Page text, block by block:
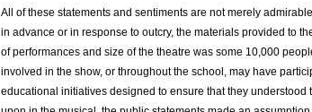
All of these statements and sentiments are not merely
in advance or in response to outcry, the materials provided to
of performances and size of the theatre was some 10,000
involved in the show, or throughout the school, may have
educational initiatives designed to ensure that they understood